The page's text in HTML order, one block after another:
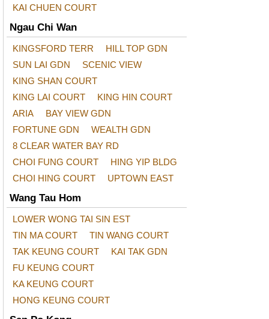
KAI CHUEN COURT
Ngau Chi Wan
KINGSFORD TERR
HILL TOP GDN
SUN LAI GDN
SCENIC VIEW
KING SHAN COURT
KING LAI COURT
KING HIN COURT
ARIA
BAY VIEW GDN
FORTUNE GDN
WEALTH GDN
8 CLEAR WATER BAY RD
CHOI FUNG COURT
HING YIP BLDG
CHOI HING COURT
UPTOWN EAST
Wang Tau Hom
LOWER WONG TAI SIN EST
TIN MA COURT
TIN WANG COURT
TAK KEUNG COURT
KAI TAK GDN
FU KEUNG COURT
KA KEUNG COURT
HONG KEUNG COURT